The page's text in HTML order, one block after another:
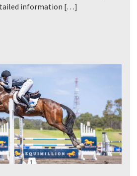
information […]